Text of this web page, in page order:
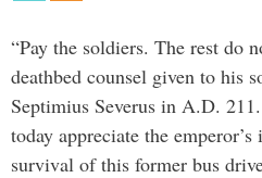
“Pay the soldiers. The rest do
deathbed counsel given to his
Septimius Severus in A.D.
today appreciate the
survival of this former bus